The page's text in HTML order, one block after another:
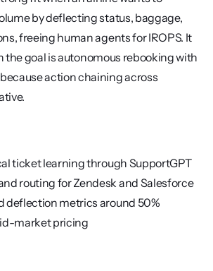
by deflecting status, baggage,
freeing human agents for IROPS. It
the goal is autonomous rebooking with
action chaining across
ticket learning through SupportGPT
routing for Zendesk and Salesforce
deflection metrics around 50%
market pricing